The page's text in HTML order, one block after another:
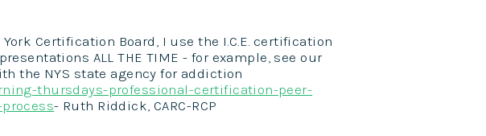
Certification Board, I use the I.C.E. certification
ALL THE TIME - for example, see our
the NYS state agency for addiction
thursdays-professional-certification-peer-
- Ruth Riddick, CARC-RCP